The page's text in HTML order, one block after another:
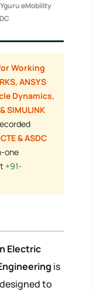
eMobility
Working
ANSYS
Dynamics,
SIMULINK
& ASDC
one
+91-
Electric
is
to